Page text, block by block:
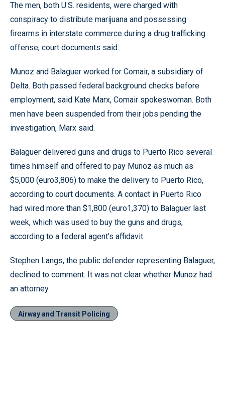
The men, both U.S. residents, were charged with
conspiracy to distribute marijuana and possessing
firearms in interstate commerce during a drug trafficking
offense, court documents said.
Munoz and Balaguer worked for Comair, a subsidiary of
Delta. Both passed federal background checks before
employment, said Kate Marx, Comair spokeswoman. Both
men have been suspended from their jobs pending the
investigation, Marx said.
Balaguer delivered guns and drugs to Puerto Rico several
times himself and offered to pay Munoz as much as
$5,000 (euro3,806) to make the delivery to Puerto Rico,
according to court documents. A contact in Puerto Rico
had wired more than $1,800 (euro1,370) to Balaguer last
week, which was used to buy the guns and drugs,
according to a federal agent’s affidavit.
Stephen Langs, the public defender representing Balaguer,
declined to comment. It was not clear whether Munoz had
an attorney.
Airway and Transit Policing